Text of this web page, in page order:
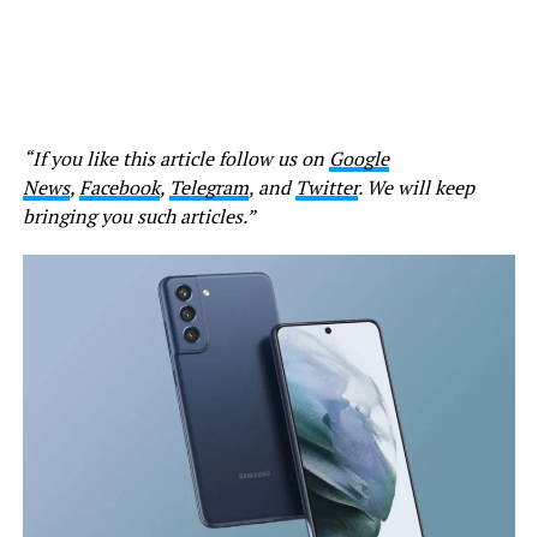
“If you like this article follow us on Google
News,Facebook, Telegram, andTwitter. We will keep
bringing you such articles.”